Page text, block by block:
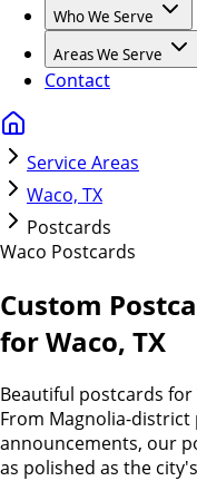
Who We Serve
Areas We Serve
Contact
Service Areas
Waco, TX
Postcards
Waco Postcards
Custom
for Waco, TX
Beautiful postcards
From Magnolia-
announcements, our
as polished as the